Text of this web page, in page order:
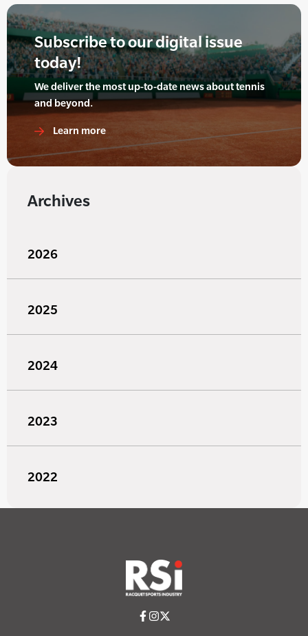
Subscribe to our digital issue
today!
We deliver the most up-to-date news about tennis
and beyond.
Learn more
Archives
2026
2025
2024
2023
2022